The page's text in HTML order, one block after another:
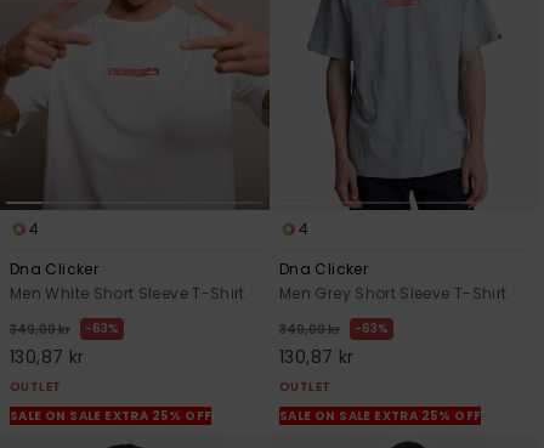
4
Dna Clicker
Men White Short Sleeve T-Shirt
349,00 kr 63%
130,87 kr
OUTLET
SALE ON SALE EXTRA 25% OFF
4
Dna Clicker
Men Grey Short Sleeve T-Shirt
349,00 kr 63%
130,87 kr
OUTLET
SALE ON SALE EXTRA 25% OFF